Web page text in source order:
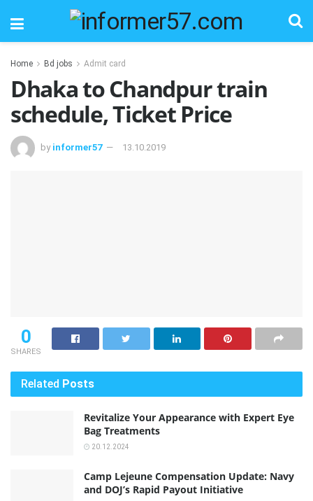
Home Bd jobs Admit card
Dhaka to Chandpur train
schedule, Ticket Price
by informer57 13.10.2019
0
SHARES
Related Posts
Revitalize Your Appearance with Expert Eye
Bag Treatments
20.12.2024
Camp Lejeune Compensation Update: Navy
and DOJ’s Rapid Payout Initiative